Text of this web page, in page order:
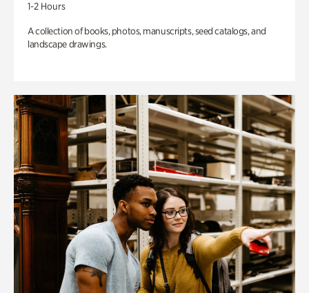
1-2 Hours
A collection of books, photos, manuscripts, seed catalogs, and
landscape drawings.